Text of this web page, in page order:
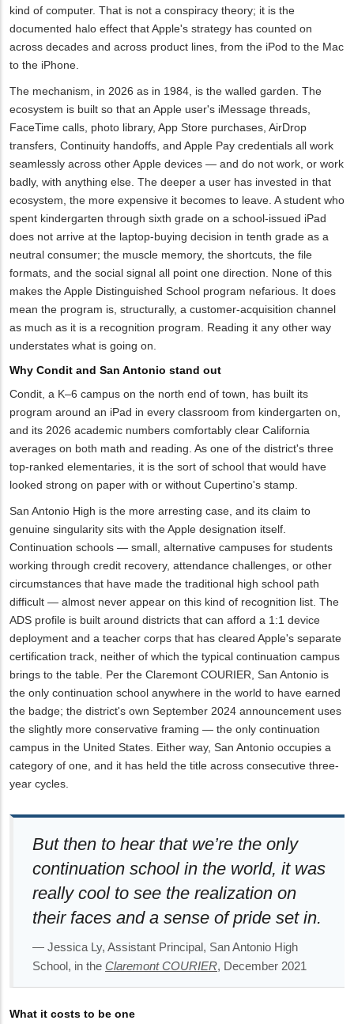
kind of computer. That is not a conspiracy theory; it is the
documented halo effect that Apple's strategy has counted on
across decades and across product lines, from the iPod to the Mac
to the iPhone.
The mechanism, in 2026 as in 1984, is the walled garden. The
ecosystem is built so that an Apple user's iMessage threads,
FaceTime calls, photo library, App Store purchases, AirDrop
transfers, Continuity handoffs, and Apple Pay credentials all work
seamlessly across other Apple devices — and do not work, or work
badly, with anything else. The deeper a user has invested in that
ecosystem, the more expensive it becomes to leave. A student who
spent kindergarten through sixth grade on a school-issued iPad
does not arrive at the laptop-buying decision in tenth grade as a
neutral consumer; the muscle memory, the shortcuts, the file
formats, and the social signal all point one direction. None of this
makes the Apple Distinguished School program nefarious. It does
mean the program is, structurally, a customer-acquisition channel
as much as it is a recognition program. Reading it any other way
understates what is going on.
Why Condit and San Antonio stand out
Condit, a K–6 campus on the north end of town, has built its
program around an iPad in every classroom from kindergarten on,
and its 2026 academic numbers comfortably clear California
averages on both math and reading. As one of the district's three
top-ranked elementaries, it is the sort of school that would have
looked strong on paper with or without Cupertino's stamp.
San Antonio High is the more arresting case, and its claim to
genuine singularity sits with the Apple designation itself.
Continuation schools — small, alternative campuses for students
working through credit recovery, attendance challenges, or other
circumstances that have made the traditional high school path
difficult — almost never appear on this kind of recognition list. The
ADS profile is built around districts that can afford a 1:1 device
deployment and a teacher corps that has cleared Apple's separate
certification track, neither of which the typical continuation campus
brings to the table. Per the Claremont COURIER, San Antonio is
the only continuation school anywhere in the world to have earned
the badge; the district's own September 2024 announcement uses
the slightly more conservative framing — the only continuation
campus in the United States. Either way, San Antonio occupies a
category of one, and it has held the title across consecutive three-
year cycles.
But then to hear that we’re the only
continuation school in the world, it was
really cool to see the realization on
their faces and a sense of pride set in.
— Jessica Ly, Assistant Principal, San Antonio High
School, in the Claremont COURIER, December 2021
What it costs to be one